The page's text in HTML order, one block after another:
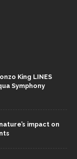
King LINES
Symphony
impact on